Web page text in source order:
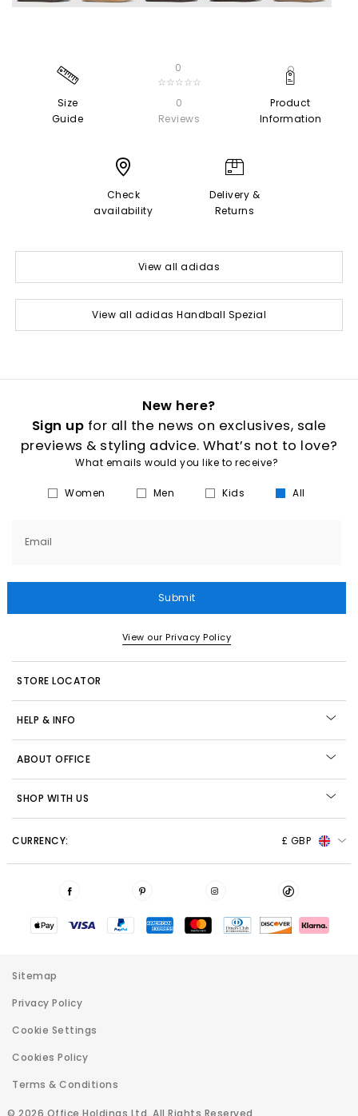
Size
Guide
0
☆☆☆☆☆
0
Reviews
Product
Information
Check
availability
Delivery &
Returns
View all adidas
View all adidas Handball Spezial
New here?
Sign up for all the news on exclusives, sale
previews & styling advice. What’s not to love?
What emails would you like to receive?
Women Men Kids All
Email
Submit
View our Privacy Policy
STORE LOCATOR
HELP & INFO
ABOUT OFFICE
SHOP WITH US
CURRENCY: £ GBP
© 2026 Office Holdings Ltd. All Rights Reserved
Sitemap
Privacy Policy
Cookie Settings
Cookies Policy
Terms & Conditions